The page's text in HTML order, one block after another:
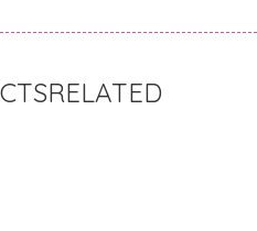
RELATED